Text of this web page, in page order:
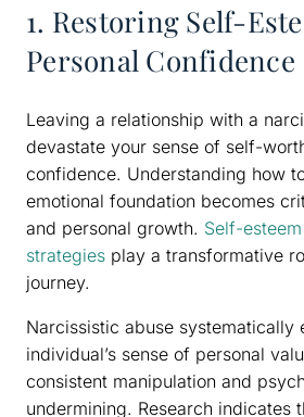
1. Restoring Self-
Personal Confidence
Leaving a relationship with a
devastate your sense of self-
confidence. Understanding how
emotional foundation becomes
and personal growth. Self-
strategies play a transformative
journey.
Narcissistic abuse systematically
individual’s sense of personal
consistent manipulation and
undermining. Research indicates